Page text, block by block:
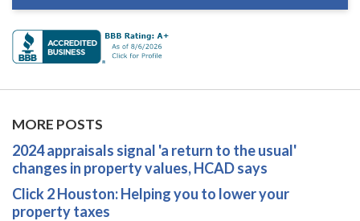
MORE POSTS
2024 appraisals signal 'a return to the usual'
changes in property values, HCAD says
Click 2 Houston: Helping you to lower your
property taxes